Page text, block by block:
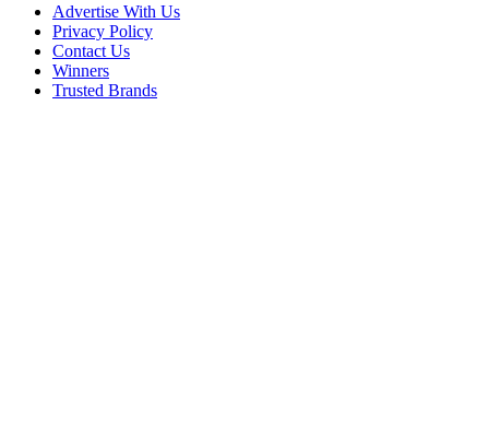
Advertise With Us
Privacy Policy
Contact Us
Winners
Trusted Brands